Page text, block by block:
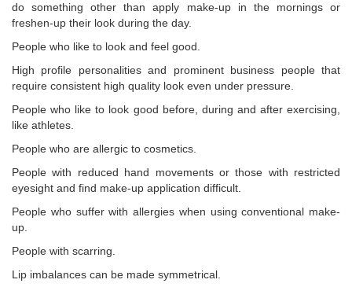
do something other than apply make-up in the mornings or
freshen-up their look during the day.
People who like to look and feel good.
High profile personalities and prominent business people that
require consistent high quality look even under pressure.
People who like to look good before, during and after exercising,
like athletes.
People who are allergic to cosmetics.
People with reduced hand movements or those with restricted
eyesight and find make-up application difficult.
People who suffer with allergies when using conventional make-
up.
People with scarring.
Lip imbalances can be made symmetrical.